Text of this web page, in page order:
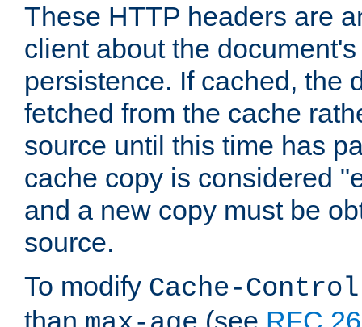
These HTTP headers are
client about the
persistence. If cached, the
fetched from the cache
source until this time has
cache copy is considered
and a new copy must be
source.
To modify Cache-Control